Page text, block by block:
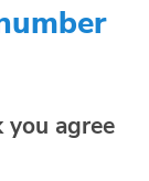
you agree